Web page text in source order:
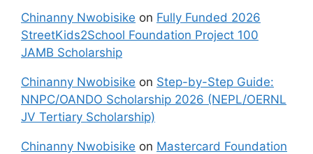
Chinanny Nwobisike on Fully Funded 2026
StreetKids2School Foundation Project 100
JAMB Scholarship
Chinanny Nwobisike on Step-by-Step Guide:
NNPC/OANDO Scholarship 2026 (NEPL/OERNL
JV Tertiary Scholarship)
Chinanny Nwobisike on Mastercard Foundation